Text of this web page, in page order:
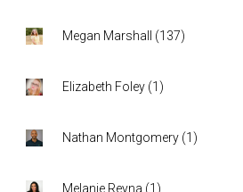
Megan Marshall (137)
Elizabeth Foley (1 )
Nathan Montgomery (1 )
Melanie Reyna (1 )